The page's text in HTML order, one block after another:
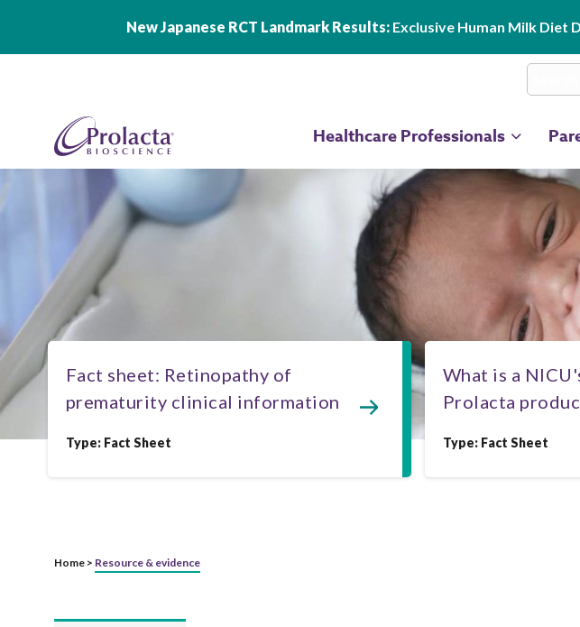
New Japanese RCT Landmark Results: Exclusive Human Milk Diet
Healthcare Professionals
Fact sheet: Retinopathy of
prematurity clinical information
Type: Fact Sheet
What is a
Prolacta
Type: Fact Sheet
Home > Resource & evidence